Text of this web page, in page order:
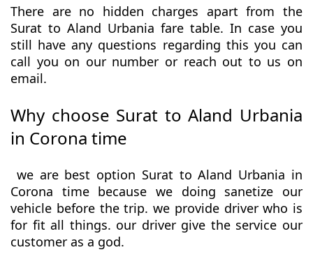
There are no hidden charges apart from the
Surat to Aland Urbania fare table. In case you
still have any questions regarding this you can
call you on our number or reach out to us on
email.
Why choose Surat to Aland Urbania
in Corona time
we are best option Surat to Aland Urbania in
Corona time because we doing sanetize our
vehicle before the trip. we provide driver who is
for fit all things. our driver give the service our
customer as a god.